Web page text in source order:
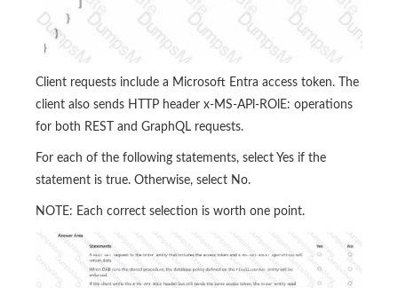
Client requests include a Microsoft Entra access token. The
client also sends HTTP header x-MS-APl-ROlE: operations
for both REST and GraphQL requests.
For each of the following statements, select Yes if the
statement is true. Otherwise, select No.
NOTE: Each correct selection is worth one point.